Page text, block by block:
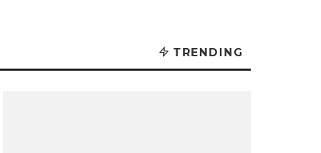
TRENDING